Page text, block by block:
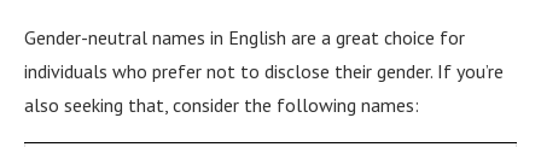
Gender-neutral names in English are a great choice for
individuals who prefer not to disclose their gender. If you’re
also seeking that, consider the following names: